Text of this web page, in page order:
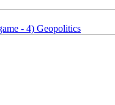
- 4) Geopolitics